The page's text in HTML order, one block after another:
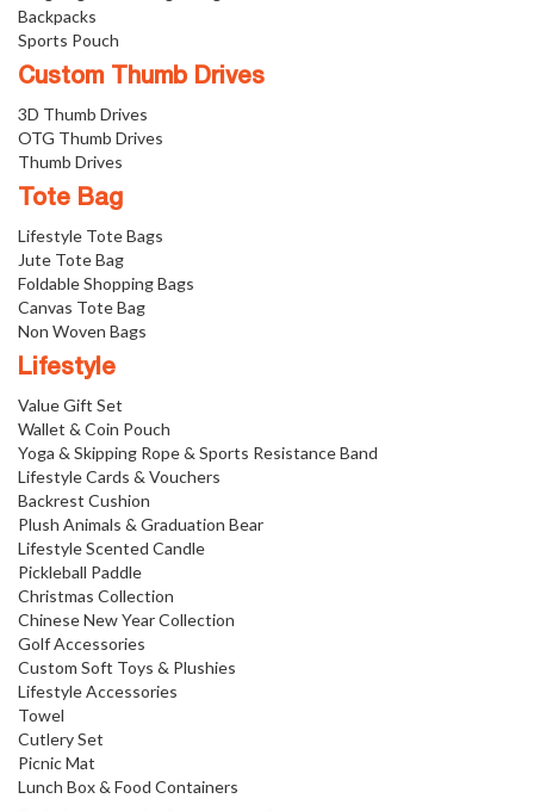
Backpacks
Sports Pouch
Custom Thumb Drives
3D Thumb Drives
OTG Thumb Drives
Thumb Drives
Tote Bag
Lifestyle Tote Bags
Jute Tote Bag
Foldable Shopping Bags
Canvas Tote Bag
Non Woven Bags
Lifestyle
Value Gift Set
Wallet & Coin Pouch
Yoga & Skipping Rope & Sports Resistance Band
Lifestyle Cards & Vouchers
Backrest Cushion
Plush Animals & Graduation Bear
Lifestyle Scented Candle
Pickleball Paddle
Christmas Collection
Chinese New Year Collection
Golf Accessories
Custom Soft Toys & Plushies
Lifestyle Accessories
Towel
Cutlery Set
Picnic Mat
Lunch Box & Food Containers